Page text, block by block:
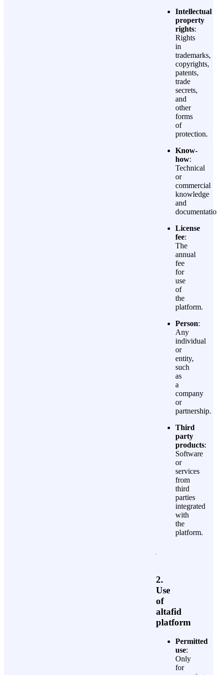
Intellectual
property
rights:
Rights
in
trademarks,
copyrights,
patents,
trade
secrets,
and
other
forms
of
protection.
Know-
how:
Technical
or
commercial
knowledge
and
License
fee:
The
annual
fee
for
use
of
the
platform.
Person:
Any
individual
or
entity,
such
as
a
company
or
partnership.
Third
party
products:
Software
or
services
from
third
parties
integrated
with
the
platform.
2.
Use
of
altafid
platform
Permitted
use:
Only
for